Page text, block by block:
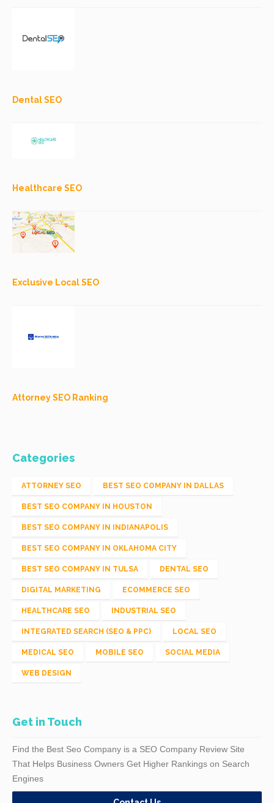
Dental SEO
Healthcare SEO
Exclusive Local SEO
Attorney SEO Ranking
Categories
ATTORNEY SEO BEST SEO COMPANY IN DALLAS
BEST SEO COMPANY IN HOUSTON
BEST SEO COMPANY IN INDIANAPOLIS
BEST SEO COMPANY IN OKLAHOMA CITY
BEST SEO COMPANY IN TULSA DENTAL SEO
DIGITAL MARKETING ECOMMERCE SEO
HEALTHCARE SEO INDUSTRIAL SEO
INTEGRATED SEARCH (SEO & PPC) LOCAL SEO
MEDICAL SEO MOBILE SEO SOCIAL MEDIA
WEB DESIGN
Get in Touch
Find the Best Seo Company is a SEO Company Review Site
That Helps Business Owners Get Higher Rankings on Search
Engines